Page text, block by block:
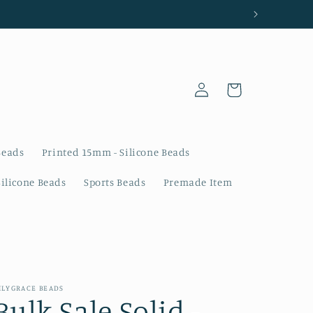
Printed 15mm - Silicone Beads
Beads Sports Beads Premade Item
Log
in
Cart
BEADS